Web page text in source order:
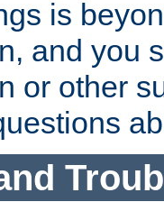
is
and you
or other